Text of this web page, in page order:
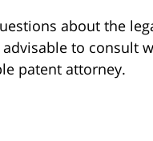
about the
to consult
patent attorney.